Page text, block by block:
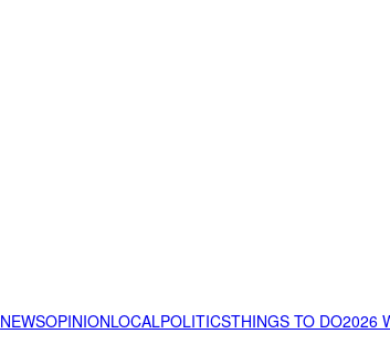
NEWSOPINIONLOCALPOLITICSTHINGS TO DO2026